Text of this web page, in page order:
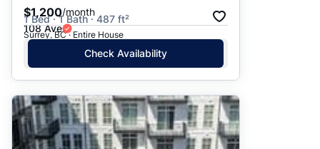
$1,200/month
1 Bed · 1 Bath · 487 ft²
108 Ave
Surrey, BC · Entire House
Check Availability